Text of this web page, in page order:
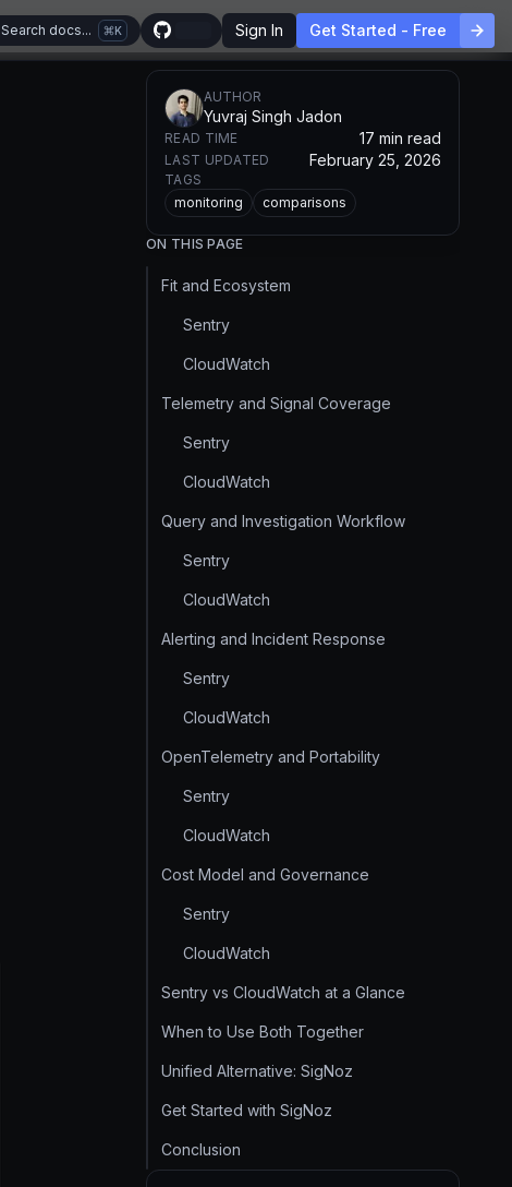
Search docs... K Sign In Get Started - Free
AUTHOR
Yuvraj Singh Jadon
READ TIME 17 min read
LAST UPDATED February 25, 2026
TAGS
monitoring
comparisons
ON THIS PAGE
Fit and Ecosystem
Sentry
CloudWatch
Telemetry and Signal Coverage
Sentry
CloudWatch
Query and Investigation Workflow
Sentry
CloudWatch
Alerting and Incident Response
Sentry
CloudWatch
OpenTelemetry and Portability
Sentry
CloudWatch
Cost Model and Governance
Sentry
CloudWatch
Sentry vs CloudWatch at a Glance
When to Use Both Together
Unified Alternative: SigNoz
Get Started with SigNoz
Conclusion